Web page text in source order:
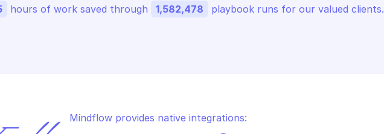
hours of work saved through 1,582,478 playbook runs for our valued clients.
Mindflow provides native integrations: